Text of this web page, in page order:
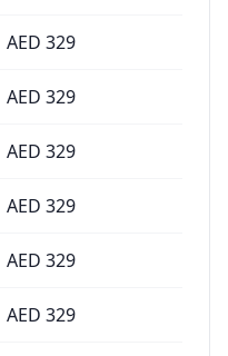
AED 329
AED 329
AED 329
AED 329
AED 329
AED 329